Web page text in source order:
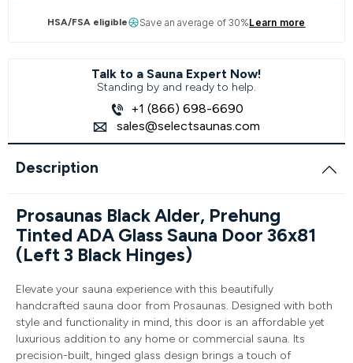
HSA/FSA eligible Save an average of 30%Learn more
Talk to a Sauna Expert Now!
Standing by and ready to help.
+1 (866) 698-6690
sales@selectsaunas.com
Description
Prosaunas Black Alder, Prehung
Tinted ADA Glass Sauna Door 36x81
(Left 3 Black Hinges)
Elevate your sauna experience with this beautifully
handcrafted sauna door from Prosaunas. Designed with both
style and functionality in mind, this door is an affordable yet
luxurious addition to any home or commercial sauna. Its
precision-built, hinged glass design brings a touch of